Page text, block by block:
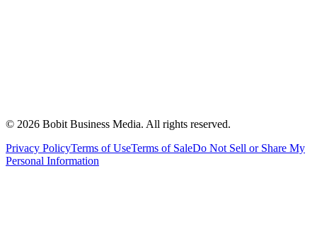
© 2026 Bobit Business Media. All rights reserved.
Privacy PolicyTerms of UseTerms of SaleDo Not Sell or Share My
Personal Information